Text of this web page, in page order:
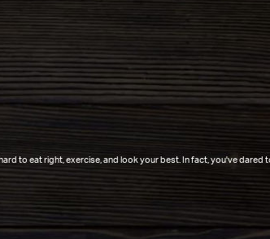
to eat right, exercise, and look your best. In fact, you've